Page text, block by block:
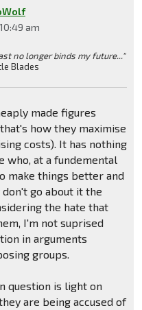
am
no longer binds my future..."
Blades
made figures
how they maximise
costs). It has nothing
who, at a fundemental
make things better and
go about it the
the hate that
I'm not suprised
in arguments
groups.
question is light on
are being accused of